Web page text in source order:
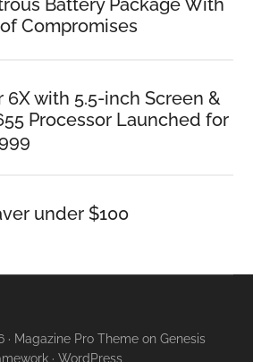
Battery Package With
Compromises
6X with 5.5-inch Screen &
Processor Launched for
under $100
Magazine Pro Theme on Genesis
· WordPress